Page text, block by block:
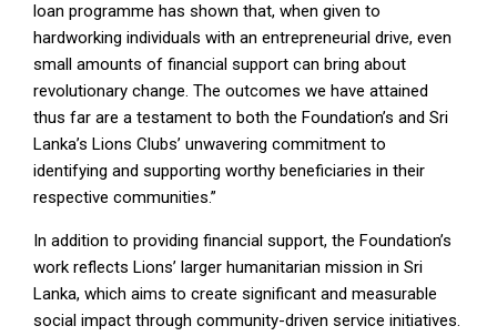
loan programme has shown that, when given to
hardworking individuals with an entrepreneurial drive, even
small amounts of financial support can bring about
revolutionary change. The outcomes we have attained
thus far are a testament to both the Foundation’s and Sri
Lanka’s Lions Clubs’ unwavering commitment to
identifying and supporting worthy beneficiaries in their
respective communities.”
In addition to providing financial support, the Foundation’s
work reflects Lions’ larger humanitarian mission in Sri
Lanka, which aims to create significant and measurable
social impact through community-driven service initiatives.